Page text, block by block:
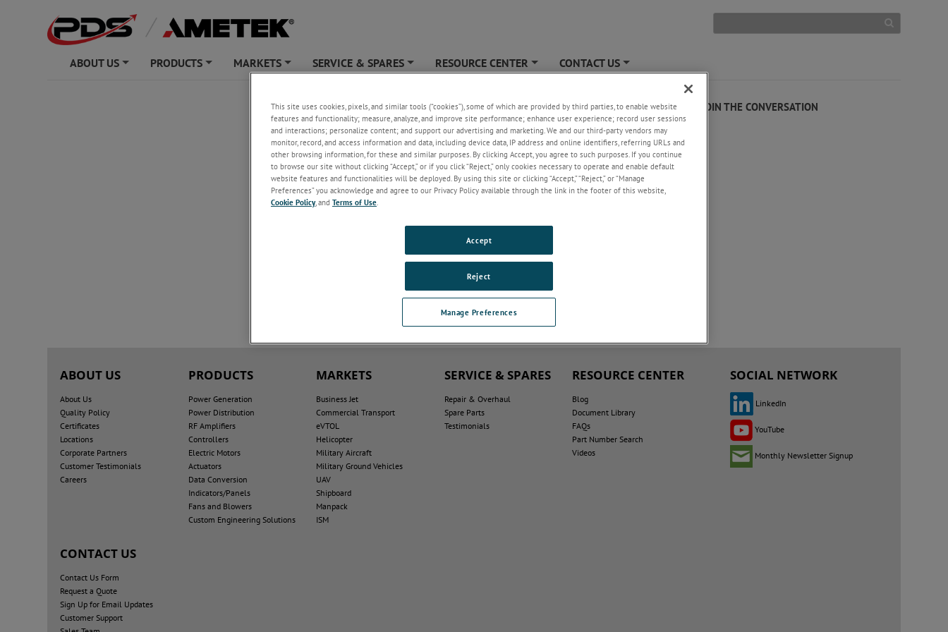
ABOUT US PRODUCTS MARKETS
+
SERVICE & SPARES
+
RESOURCE CENTER
+
CONTACT US
+
Unsubscribe
Email*
JOIN THE CONVERSATION
ABOUT US
About Us
Quality Policy
Certificates
Locations
Corporate Partners
Customer Testimonials
Careers
PRODUCTS
Power Generation
Power Distribution
RF Amplifiers
Controllers
Electric Motors
Actuators
Data Conversion
Indicators/Panels
Fans and Blowers
Custom Engineering Solutions
MARKETS
Business Jet
Commercial Transport
eVTOL
Helicopter
Military Aircraft
Military Ground Vehicles
UAV
Shipboard
Manpack
ISM
SERVICE & SPARES
Repair & Overhaul
Spare Parts
Testimonials
RESOURCE CENTER
Blog
Document Library
FAQs
Part Number Search
Videos
CONTACT US
Contact Us Form
Request a Quote
Sign Up for Email Updates
Customer Support
SOCIAL NETWORK
LinkedIn
YouTube
Monthly Newsletter Signup
This site uses cookies, pixels, and similar tools (“cookies”), some of which are provided by third parties, to enable website
features and functionality; measure, analyze, and improve site performance; enhance user experience; record user sessions
and interactions; personalize content; and support our advertising and marketing. We and our third-party vendors may
monitor, record, and access information and data, including device data, IP address and online identifiers, referring URLs and
other browsing information, for these and similar purposes. By clicking Accept, you agree to such purposes. If you continue
to browse our site without clicking “Accept,” or if you click “Reject,” only cookies necessary to operate and enable default
website features and functionalities will be deployed. By using this site or clicking “Accept,” “Reject,” or “Manage
Preferences” you acknowledge and agree to our Privacy Policy available through the link in the footer of this website,
Cookie Policy, and Terms of Use.
Manage Preferences
Reject
Accept